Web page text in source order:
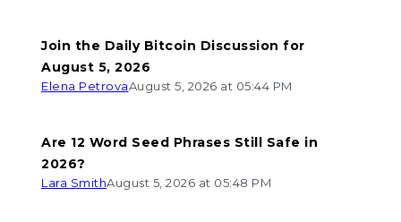
Join the Daily Bitcoin Discussion for
August 5, 2026
Elena PetrovaAugust 5, 2026 at 05:44 PM
Are 12 Word Seed Phrases Still Safe in
2026?
Lara SmithAugust 5, 2026 at 05:48 PM